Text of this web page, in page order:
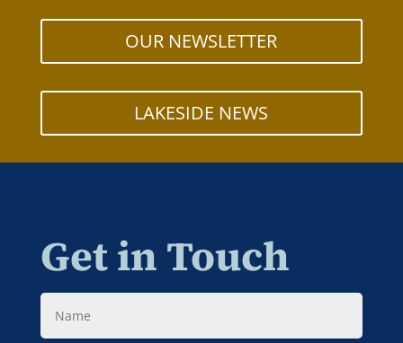
OUR NEWSLETTER
LAKESIDE NEWS
Get in Touch
Name